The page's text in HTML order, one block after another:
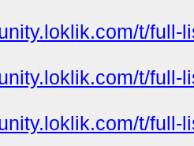
t/full-
t/full-
t/full-